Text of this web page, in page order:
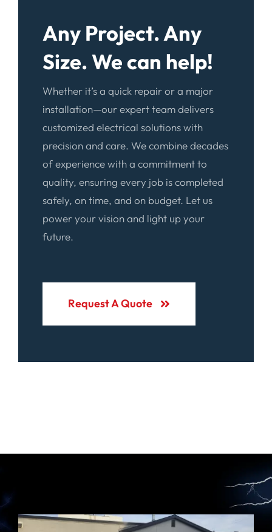
Any Project. Any
Size. We can help!
Whether it’s a quick repair or a major
installation—our expert team delivers
customized electrical solutions with
precision and care. We combine decades
of experience with a commitment to
quality, ensuring every job is completed
safely, on time, and on budget. Let us
power your vision and light up your
future.
Request A Quote